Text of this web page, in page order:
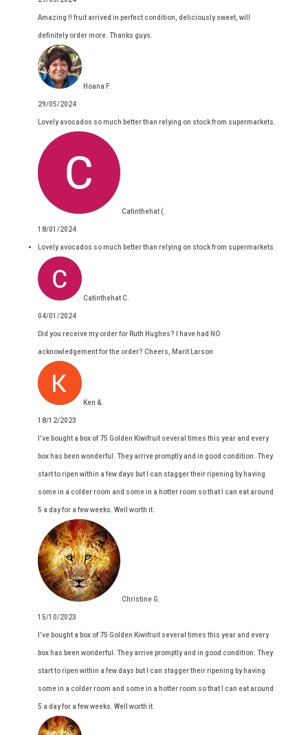
Amazing !! fruit arrived in perfect condition, deliciously sweet, will
definitely order more. Thanks guys.
Hoana F.
29/05/2024
Lovely avocados so much better than relying on stock from supermarkets.
Catinthehat (.
18/01/2024
Lovely avocados so much better than relying on stock from supermarkets.
Catinthehat C.
04/01/2024
Did you receive my order for Ruth Hughes? I have had NO
acknowledgement for the order? Cheers, Marit Larson
Ken &.
18/12/2023
I've bought a box of 75 Golden Kiwifruit several times this year and every
box has been wonderful. They arrive promptly and in good condition. They
start to ripen within a few days but I can stagger their ripening by having
some in a colder room and some in a hotter room so that I can eat around
5 a day for a few weeks. Well worth it.
Christine G.
15/10/2023
I've bought a box of 75 Golden Kiwifruit several times this year and every
box has been wonderful. They arrive promptly and in good condition. They
start to ripen within a few days but I can stagger their ripening by having
some in a colder room and some in a hotter room so that I can eat around
5 a day for a few weeks. Well worth it.